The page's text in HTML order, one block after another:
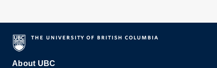
About UBC